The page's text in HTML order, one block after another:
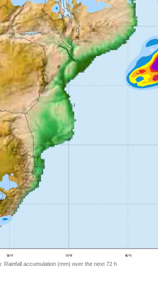
Rainfall accumulation (mm) over the next 72 h